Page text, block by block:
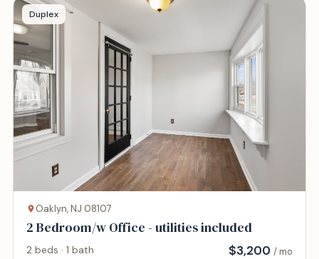
Duplex
Oaklyn, NJ 08107
2 Bedroom/w Office - utilities included
2 beds · 1 bath $3,200 / mo